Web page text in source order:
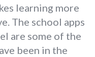
learning more
The school apps
are some of the
been in the